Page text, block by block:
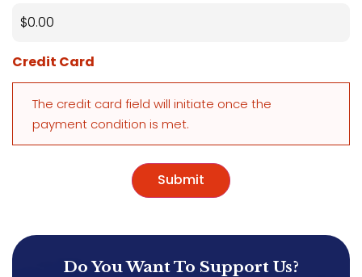
Credit Card
The credit card field will initiate once the
payment condition is met.
Do You Want To Support Us?